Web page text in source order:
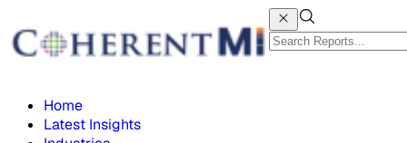
Home
Latest Insights